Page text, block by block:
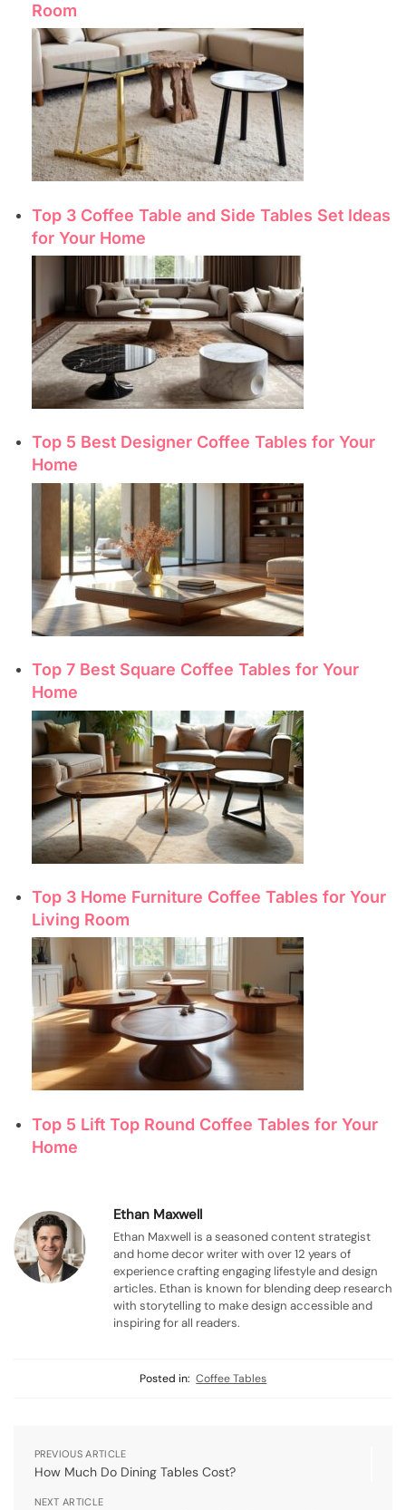
Room
Top 3 Coffee Table and Side Tables Set Ideas
for Your Home
Top 5 Best Designer Coffee Tables for Your
Home
Top 7 Best Square Coffee Tables for Your
Home
Top 3 Home Furniture Coffee Tables for Your
Living Room
Top 5 Lift Top Round Coffee Tables for Your
Home
Ethan Maxwell
Ethan Maxwell is a seasoned content strategist
and home decor writer with over 12 years of
experience crafting engaging lifestyle and design
articles. Ethan is known for blending deep research
with storytelling to make design accessible and
inspiring for all readers.
Posted in: Coffee Tables
PREVIOUS ARTICLE
How Much Do Dining Tables Cost?
NEXT ARTICLE